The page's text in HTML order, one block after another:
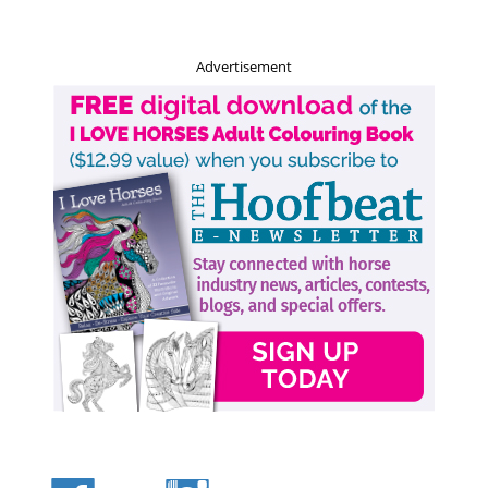
Related:Rediscovering Equestrian Sports from Long Ago
Dalmatianis the original coaching dog, responsible
for the safety of horse-drawn vehicles and their contents
as they ran for miles alongside carriages. They are
commonly known as the firemen’s mascot, and could be
seen running alongside the horse-drawn fire engines in
times gone by. Thanks to the popular movie101
Dalmatians, the breed is thought to be active and playful
when in fact, if left untrained, the Dalmatian can be an
aggressive dog. It’s their ability to run for miles on end
that makes them great to have around horses. They have a
attraction to horses to this day, and are energetic and
Advertisement